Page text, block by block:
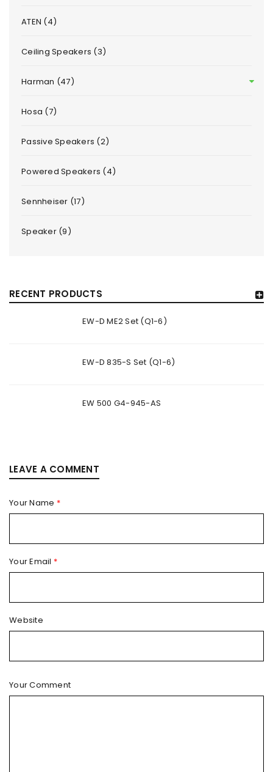
ATEN (4)
Ceiling Speakers (3)
Harman (47)
Hosa (7)
Passive Speakers (2)
Powered Speakers (4)
Sennheiser (17)
Speaker (9)
RECENT PRODUCTS
EW-D ME2 Set (Q1-6)
EW-D 835-S Set (Q1-6)
EW 500 G4-945-AS
LEAVE A COMMENT
Your Name *
Your Email *
Website
Your Comment